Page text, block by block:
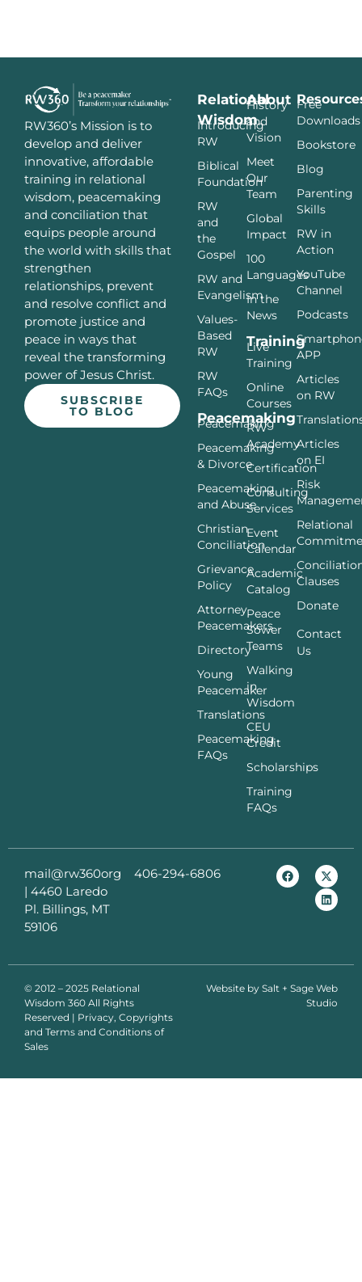
RW360’s Mission is to
develop and deliver
innovative, affordable
training in relational
wisdom, peacemaking
and conciliation that
equips people around
the world with skills that
strengthen
relationships, prevent
and resolve conflict and
promote justice and
peace in ways that
reveal the transforming
power of Jesus Christ.
SUBSCRIBE
TO BLOG
Relational
Wisdom
Introducing
RW
Biblical
Foundation
RW
and
the
Gospel
RW and
Evangelism
Values-
Based
RW
RW
FAQs
Peacemaking
Peacemaking
Peacemaking
& Divorce
Peacemaking
and Abuse
Christian
Conciliation
Grievance
Policy
Attorney
Peacemakers
Directory
Young
Peacemaker
Translations
Peacemaking
FAQs
About
History
and
Vision
Meet
Our
Team
Global
Impact
100
Languages
In the
News
Training
Live
Training
Online
Courses
RW
Academy
Certification
Consulting
Services
Event
Calendar
Academic
Catalog
Peace
Sower
Teams
Walking
in
Wisdom
CEU
Credit
Scholarships
Training
FAQs
Free
Downloads
Bookstore
Blog
Parenting
Skills
RW in
Action
YouTube
Channel
Podcasts
APP
Articles
on RW
Articles
on EI
Risk
Relational
Clauses
Donate
Contact
Us
mail@rw360org
| 4460 Laredo
Pl. Billings, MT
59106
406-294-6806
© 2012 – 2025 Relational
Wisdom 360 All Rights
Reserved | Privacy, Copyrights
and Terms and Conditions of
Sales
Website by Salt + Sage Web
Studio